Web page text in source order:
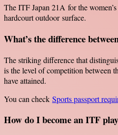
The ITF Japan 21A for the
hardcourt outdoor surface.
What’s the difference
The striking difference that
is the level of competition between
have attained.
You can check Sports passport
How do I become an ITF